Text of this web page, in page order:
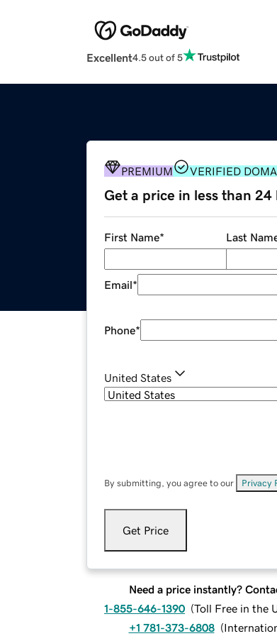
Excellent4.5 out of 5
PREMIUM VERIFIED
Get a price in less than 24
First Name* Last
Email*
Phone*
United States
By submitting, you agree to our Privacy
Get Price
Need a price instantly?
1-855-646-1390 (Toll Free in the
+1 781-373-6808 (